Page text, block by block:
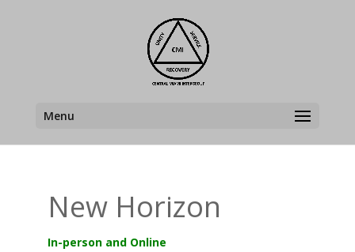
Menu
New Horizon
In-person and Online